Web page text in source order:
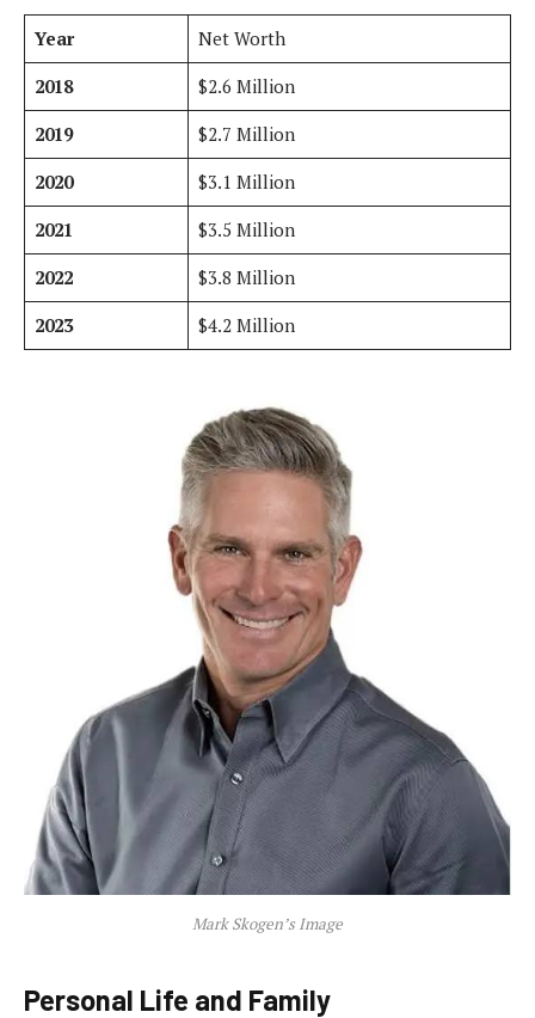
Year
Net Worth
2018
$2.6 Million
2019
$2.7 Million
2020
$3.1 Million
2021
$3.5 Million
2022
$3.8 Million
2023
$4.2 Million
Mark Skogen’s Image
Personal Life and Family